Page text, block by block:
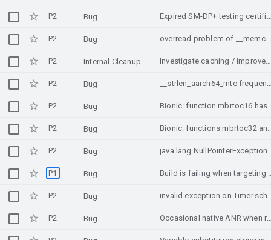
P2 Bug Expired SM-DP+
P2 Bug overread problem of __memchr_aarch64_mte and __strchr_aarch64_mte of MTE
P2 Internal Cleanup Investigate caching / improved performance for Class#getSimpleName
P2 Bug __strlen_aarch64_mte
P2 Bug Bionic: function mbrtoc16 has a
P2 Bug Bionic: functions mbrtoc32 and
P2 Bug java.lang.NullPointerException: Attempt to
P1 Bug Build is failing when
P2 Bug invalid exception on
P2 Bug Occasional native ANR when